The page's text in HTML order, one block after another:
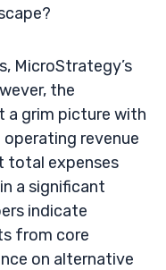
MicroStrategy’s
the
a grim picture with
operating revenue
total expenses
a significant
indicate
from core
on alternative